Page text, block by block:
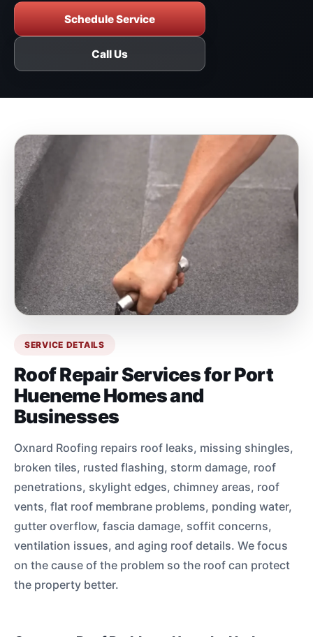
Schedule Service
Call Us
SERVICE DETAILS
Roof Repair Services for Port
Hueneme Homes and
Businesses
Oxnard Roofing repairs roof leaks, missing shingles,
broken tiles, rusted flashing, storm damage, roof
penetrations, skylight edges, chimney areas, roof
vents, flat roof membrane problems, ponding water,
gutter overflow, fascia damage, soffit concerns,
ventilation issues, and aging roof details. We focus
on the cause of the problem so the roof can protect
the property better.